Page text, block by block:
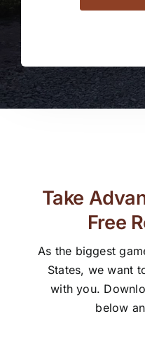
Take
Free
As the biggest
States, we want
with you.
below